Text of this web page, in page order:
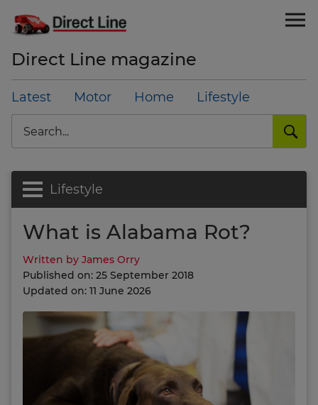
Direct Line magazine
Latest Motor Home Lifestyle
Search
Lifestyle
What is Alabama Rot?
Written by James Orry
Published on: 25 September 2018
Updated on: 11 June 2026